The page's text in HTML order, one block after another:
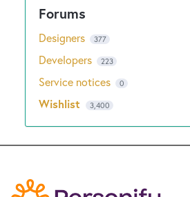
Designers 377
Developers 223
Service notices 0
Wishlist 3,400